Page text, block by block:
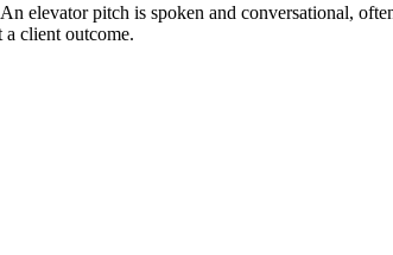
elevator pitch is spoken and conversational,
a client outcome.